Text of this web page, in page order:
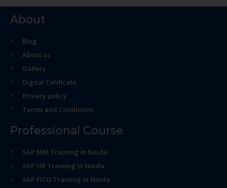
About
Blog
About us
Gallery
Digital Cetificate
Privacy policy
Terms and Conditions
Professional Course
SAP MM Training in Noida
SAP HR Training in Noida
SAP FICO Training in Noida